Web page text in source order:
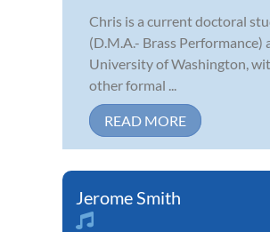
Chris is a current doctoral
(D.M.A.- Brass Performance)
University of Washington,
other formal ...
READ MORE
Jerome Smith